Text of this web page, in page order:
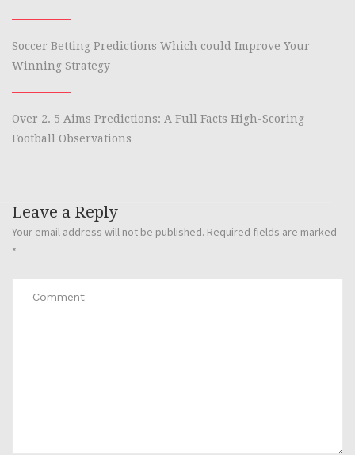
Soccer Betting Predictions Which could Improve Your
Winning Strategy
Over 2. 5 Aims Predictions: A Full Facts High-Scoring
Football Observations
Leave a Reply
Your email address will not be published. Required fields are marked
*